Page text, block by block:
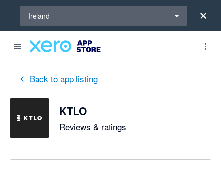
Ireland
Back to app listing
KTLO
Reviews & ratings
out of 5 stars